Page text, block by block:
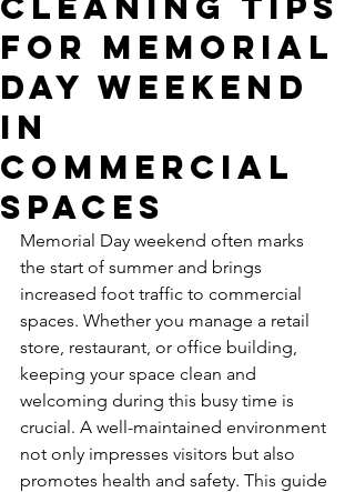
for Memorial
Day Weekend
in
Commercial
Spaces
Memorial Day weekend often marks
the start of summer and brings
increased foot traffic to commercial
spaces. Whether you manage a retail
store, restaurant, or office building,
keeping your space clean and
welcoming during this busy time is
crucial. A well-maintained environment
not only impresses visitors but also
promotes health and safety. This guide